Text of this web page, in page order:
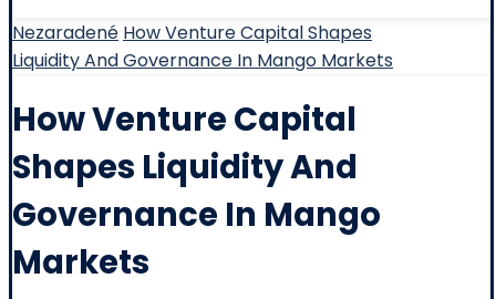
Nezaradené How Venture Capital Shapes
Liquidity And Governance In Mango Markets
How Venture Capital
Shapes Liquidity And
Governance In Mango
Markets